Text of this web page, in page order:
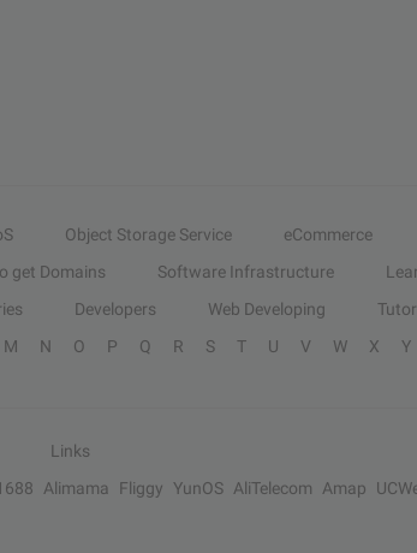
Object Storage Service eCommerce
get Domains Software Infrastructure
Developers Web Developing
M N O P Q R S T U V W X Y
Links
Alimama Fliggy YunOS AliTelecom Amap